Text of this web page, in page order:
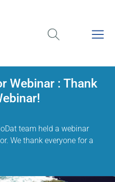
Webinar : Thank
team held a webinar
We thank everyone for a